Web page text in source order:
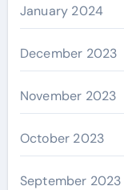
January 2024
December 2023
November 2023
October 2023
September 2023